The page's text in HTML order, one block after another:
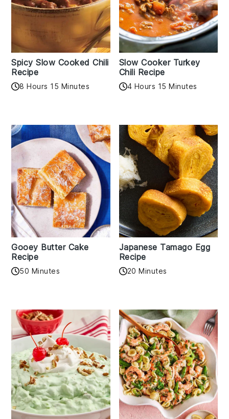
Spicy Slow Cooked Chili
Recipe
8 Hours 15 Minutes
Slow Cooker Turkey
Chili Recipe
4 Hours 15 Minutes
Gooey Butter Cake
Recipe
50 Minutes
Japanese Tamago Egg
Recipe
20 Minutes